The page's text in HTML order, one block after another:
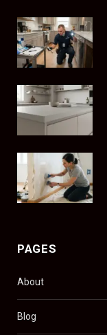
PAGES
About
Blog